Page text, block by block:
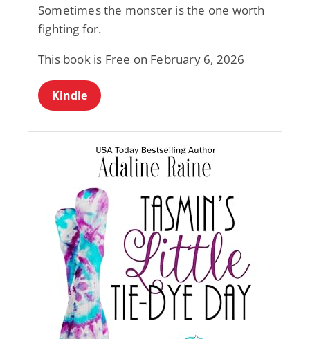
Sometimes the monster is the one worth
fighting for.
This book is Free on February 6, 2026
Kindle